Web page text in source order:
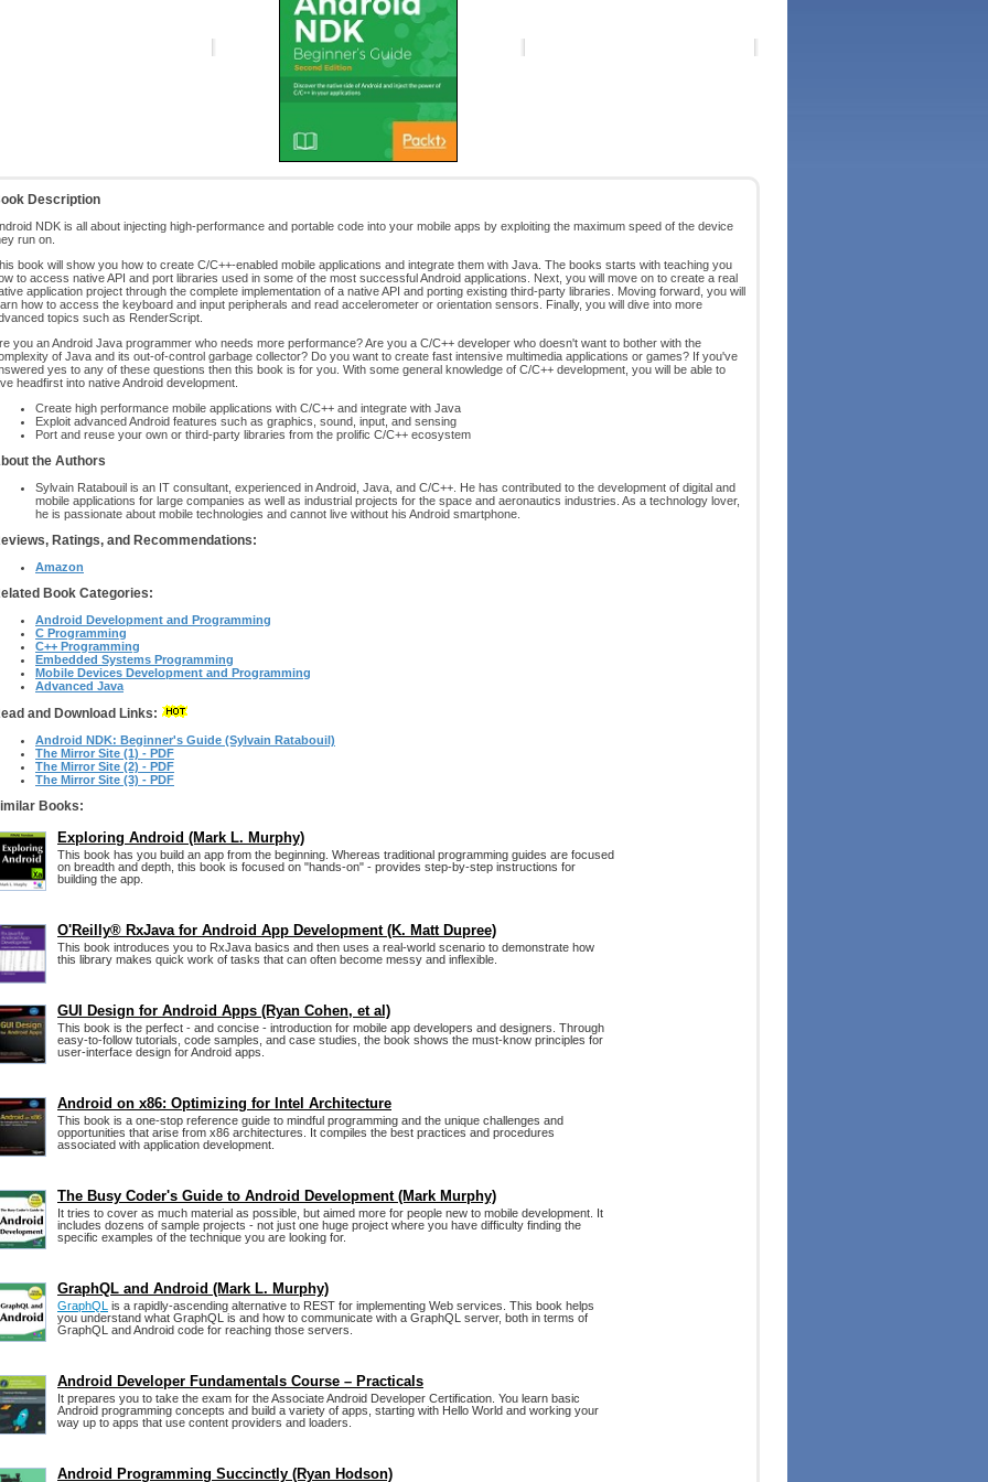
Description
NDK is all about injecting high-performance and portable code into your mobile apps by exploiting the maximum speed of the device
run on.
book will show you how to create C/C++-enabled mobile applications and integrate them with Java. The books starts with teaching you
to access native API and port libraries used in some of the most successful Android applications. Next, you will move on to create a real
application project through the complete implementation of a native API and porting existing third-party libraries. Moving forward, you will
how to access the keyboard and input peripherals and read accelerometer or orientation sensors. Finally, you will dive into more
topics such as RenderScript.
you an Android Java programmer who needs more performance? Are you a C/C++ developer who doesn't want to bother with the
of Java and its out-of-control garbage collector? Do you want to create fast intensive multimedia applications or games? If you've
yes to any of these questions then this book is for you. With some general knowledge of C/C++ development, you will be able to
headfirst into native Android development.
Create high performance mobile applications with C/C++ and integrate with Java
Exploit advanced Android features such as graphics, sound, input, and sensing
Port and reuse your own or third-party libraries from the prolific C/C++ ecosystem
the Authors
Sylvain Ratabouil is an IT consultant, experienced in Android, Java, and C/C++. He has contributed to the development of digital and
mobile applications for large companies as well as industrial projects for the space and aeronautics industries. As a technology lover,
he is passionate about mobile technologies and cannot live without his Android smartphone.
Ratings, and Recommendations:
Amazon
Book Categories:
Android Development and Programming
C Programming
C++ Programming
Embedded Systems Programming
Mobile Devices Development and Programming
Advanced Java
and Download Links:
Android NDK: Beginner's Guide (Sylvain Ratabouil)
The Mirror Site (1) - PDF
The Mirror Site (2) - PDF
The Mirror Site (3) - PDF
Books:
Exploring Android (Mark L. Murphy)
This book has you build an app from the beginning. Whereas traditional programming guides are focused
on breadth and depth, this book is focused on "hands-on" - provides step-by-step instructions for
building the app.
O'Reilly® RxJava for Android App Development (K. Matt Dupree)
This book introduces you to RxJava basics and then uses a real-world scenario to demonstrate how
this library makes quick work of tasks that can often become messy and inflexible.
GUI Design for Android Apps (Ryan Cohen, et al)
This book is the perfect - and concise - introduction for mobile app developers and designers. Through
easy-to-follow tutorials, code samples, and case studies, the book shows the must-know principles for
user-interface design for Android apps.
Android on x86: Optimizing for Intel Architecture
This book is a one-stop reference guide to mindful programming and the unique challenges and
opportunities that arise from x86 architectures. It compiles the best practices and procedures
associated with application development.
The Busy Coder's Guide to Android Development (Mark Murphy)
It tries to cover as much material as possible, but aimed more for people new to mobile development. It
includes dozens of sample projects - not just one huge project where you have difficulty finding the
specific examples of the technique you are looking for.
GraphQL and Android (Mark L. Murphy)
GraphQL is a rapidly-ascending alternative to REST for implementing Web services. This book helps
you understand what GraphQL is and how to communicate with a GraphQL server, both in terms of
GraphQL and Android code for reaching those servers.
Android Developer Fundamentals Course – Practicals
It prepares you to take the exam for the Associate Android Developer Certification. You learn basic
Android programming concepts and build a variety of apps, starting with Hello World and working your
way up to apps that use content providers and loaders.
Android Programming Succinctly (Ryan Hodson)